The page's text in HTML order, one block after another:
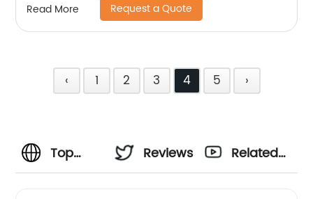
Read More Request a Quote
‹ 1 2 3 4 5 ›
Top
Reviews
Related